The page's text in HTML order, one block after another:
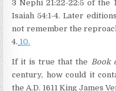
3 Nephi 21:22-22:5 of the
Isaiah 54:1-4. Later
not remember the
4. 10.
If it is true that the Book
century, how could it
the A.D. 1611 King James